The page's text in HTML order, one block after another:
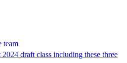
team
draft class including these three